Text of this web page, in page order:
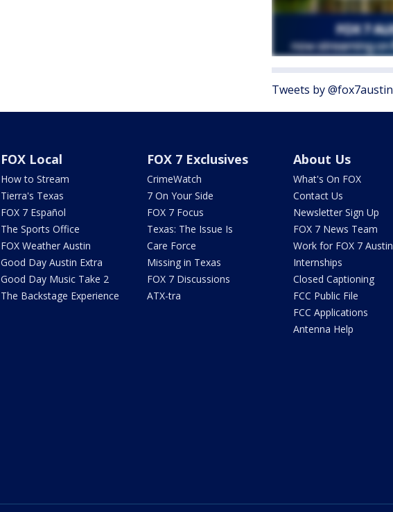
Tweets by @fox7austin
FOX Local
How to Stream
Tierra's Texas
FOX 7 Español
The Sports Office
FOX Weather Austin
Good Day Austin Extra
Good Day Music Take 2
The Backstage Experience
FOX 7 Exclusives
CrimeWatch
7 On Your Side
FOX 7 Focus
Texas: The Issue Is
Care Force
Missing in Texas
FOX 7 Discussions
ATX-tra
About Us
What's On FOX
Contact Us
Newsletter Sign Up
FOX 7 News Team
Work for FOX 7 Austin
Internships
Closed Captioning
FCC Public File
FCC Applications
Antenna Help